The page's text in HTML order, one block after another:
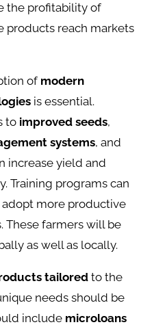
the profitability of
products reach markets
ofmodern
is essential.
to improved seeds,
systems, and
increase yield and
Training programs can
more productive
These farmers will be
as well as locally.
tailoredto the
needs should be
include microloans